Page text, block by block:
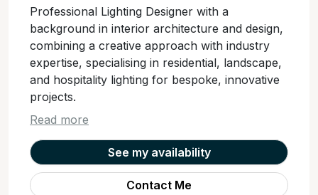
Professional Lighting Designer with a
background in interior architecture and design,
combining a creative approach with industry
expertise, specialising in residential, landscape,
and hospitality lighting for bespoke, innovative
projects.
Read more
See my availability
Contact Me